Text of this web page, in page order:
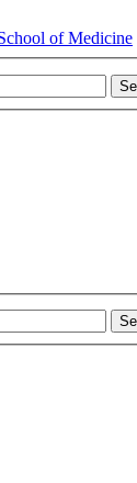
of Medicine